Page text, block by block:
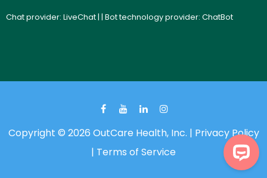
Chat provider: LiveChat| | Bot technology provider: ChatBot
Copyright © 2026 OutCare Health, Inc. | Privacy Policy
| Terms of Service